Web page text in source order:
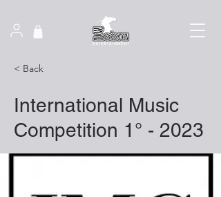
< Back
International Music
Competition 1° - 2023